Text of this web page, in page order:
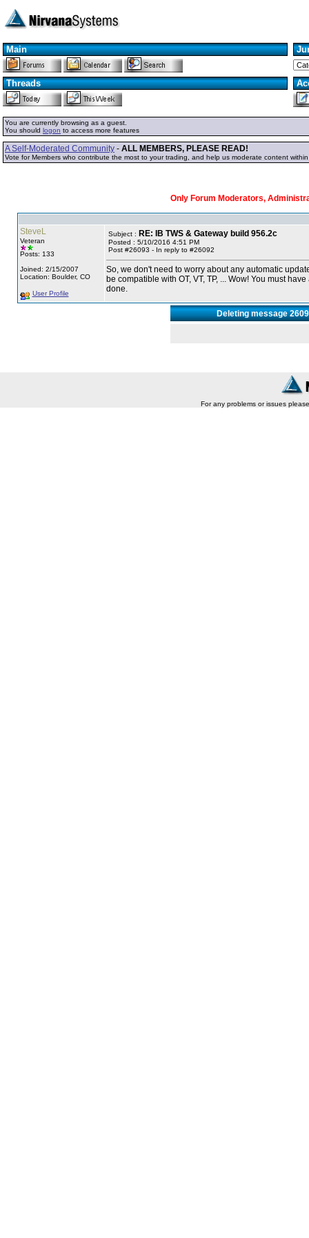
Main
Threads
You are currently browsing as a guest.
You should logon to access more features
A Self-Moderated Community - ALL MEMBERS, PLEASE READ!
Vote for Members who contribute the most to your trading, and help us moderate content
Only Forum Moderators,
SteveL
Veteran
Posts: 133
Joined: 2/15/2007
Location: Boulder, CO
User Profile
Subject : RE: IB TWS & Gateway build 956.2c
Posted : 5/10/2016 4:51 PM
Post #26093 - In reply to #26092
So, we don't need to worry about any automatic
be compatible with OT, VT, TP, ... Wow! You must
done.
Deleting message
For any problems or issues